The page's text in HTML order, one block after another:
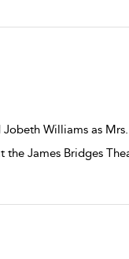
Williams as
James Bridges